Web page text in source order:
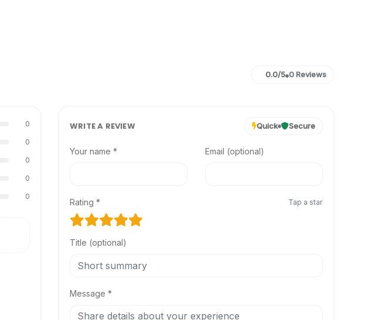
0.0/5 0 Reviews
0
0
0
0
0
WRITE A REVIEW Quick Secure
Your name * Email (optional)
Rating * Tap a star
Title (optional)
Message *